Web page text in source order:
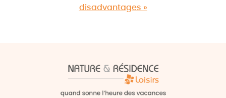
disadvantages »